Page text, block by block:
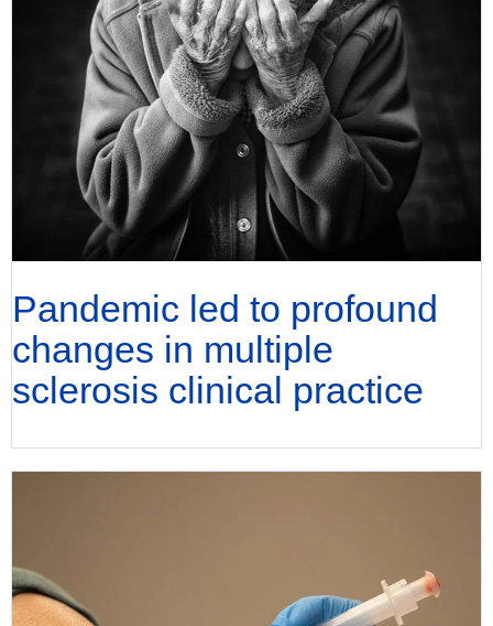
Pandemic led to profound
changes in multiple
sclerosis clinical practice